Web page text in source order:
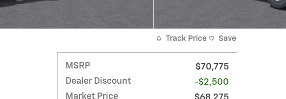
Track Price Save
MSRP
$70,775
Dealer Discount
-$2,500
Market Price